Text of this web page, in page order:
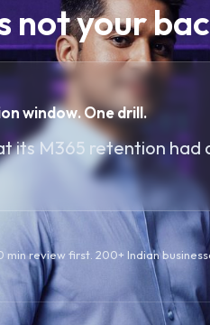
not your
window. One drill.
its M365 retention had
min review first. 200+ Indian